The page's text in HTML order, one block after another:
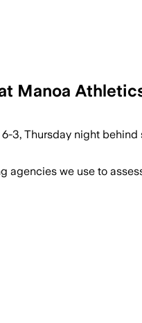
Manoa
3, Thursday night
agencies we use to